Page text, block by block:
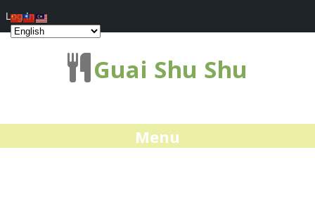
Guai Shu Shu
Menu
Log In